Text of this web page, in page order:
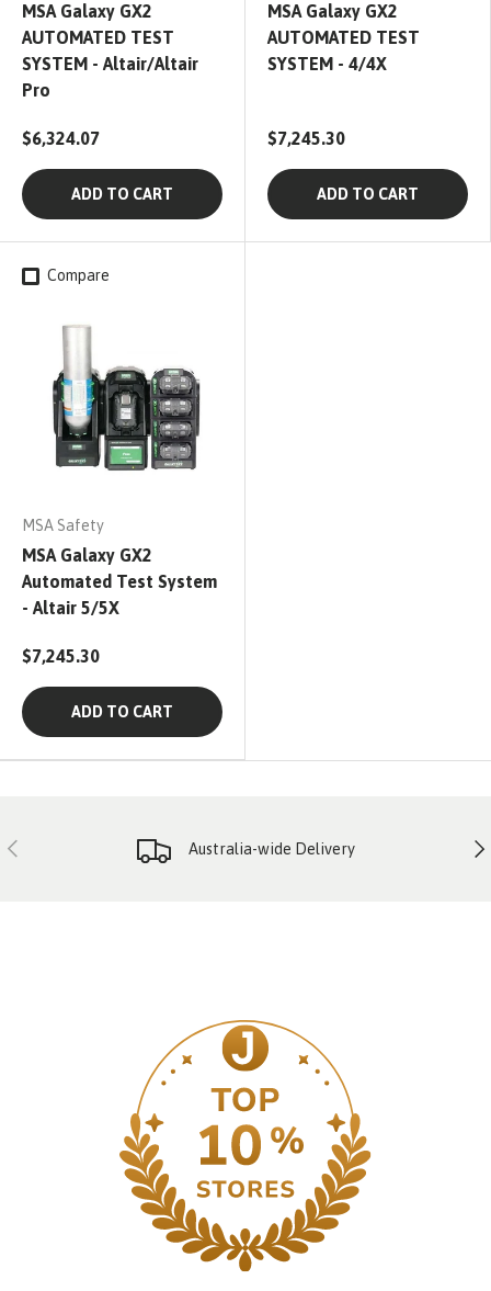
MSA Galaxy GX2
AUTOMATED TEST
SYSTEM - Altair/Altair
Pro
$6,324.07
ADD TO CART
MSA Galaxy GX2
AUTOMATED TEST
SYSTEM - 4/4X
$7,245.30
ADD TO CART
Compare
MSA Safety
MSA Galaxy GX2
Automated Test System
- Altair 5/5X
$7,245.30
ADD TO CART
PREVIOUS Australia-wide Delivery